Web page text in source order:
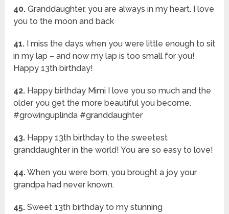
40. Granddaughter, you are always in my heart. I love
you to the moon and back
41. I miss the days when you were little enough to sit
in my lap – and now my lap is too small for you!
Happy 13th birthday!
42. Happy birthday Mimi I love you so much and the
older you get the more beautiful you become.
#growinguplinda #granddaughter
43. Happy 13th birthday to the sweetest
granddaughter in the world! You are so easy to love!
44.When you were born, you brought a joy your
grandpa had never known.
45. Sweet 13th birthday to my stunning